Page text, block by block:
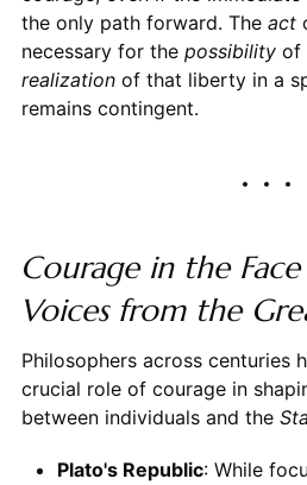
the only path forward. The act
necessary for the possibilityof
realizationof that liberty in a
remains contingent.
Courage in the
Voices from the
Philosophers across centuries
crucial role of courage in
between individuals and the
Plato's Republic: While